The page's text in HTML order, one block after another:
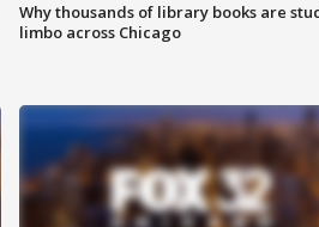
Why thousands of library books are
limbo across Chicago